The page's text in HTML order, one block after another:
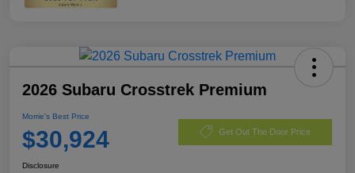
2026 Subaru Crosstrek Premium
Morrie's Best Price
$30,924 Get Out The Door Price
Disclosure